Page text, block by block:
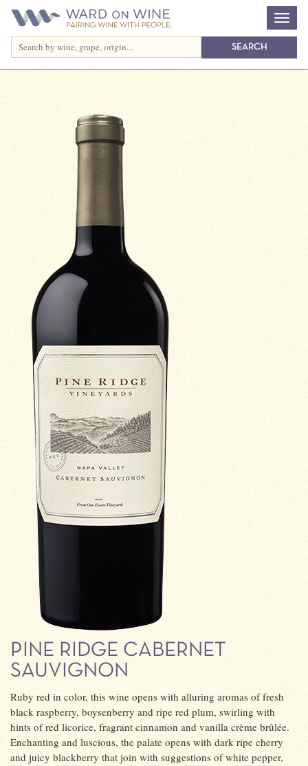
PINE RIDGE CABERNET
SAUVIGNON
Ruby red in color, this wine opens with alluring aromas of fresh
black raspberry, boysenberry and ripe red plum, swirling with
hints of red licorice, fragrant cinnamon and vanilla crème brûlée.
Enchanting and luscious, the palate opens with dark ripe cherry
and juicy blackberry that join with suggestions of white pepper,